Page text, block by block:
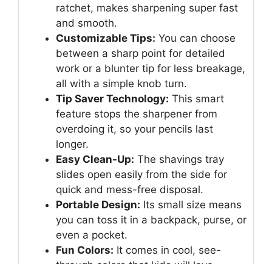
ratchet, makes sharpening super fast
and smooth.
Customizable Tips: You can choose
between a sharp point for detailed
work or a blunter tip for less breakage,
all with a simple knob turn.
Tip Saver Technology: This smart
feature stops the sharpener from
overdoing it, so your pencils last
longer.
Easy Clean-Up: The shavings tray
slides open easily from the side for
quick and mess-free disposal.
Portable Design: Its small size means
you can toss it in a backpack, purse, or
even a pocket.
Fun Colors: It comes in cool, see-